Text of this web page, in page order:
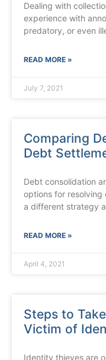
Dealing with
experience with
predatory, or even
READ MORE »
July 7, 2021
Comparing
Debt
Debt consolidation
options for
a different strategy
READ MORE »
April 4, 2021
Steps to
Victim of
Identity thieves are